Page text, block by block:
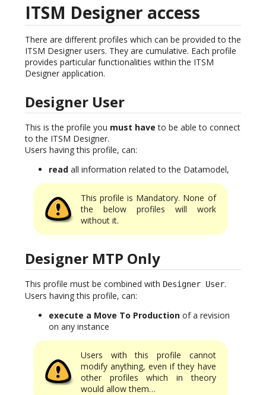
ITSM Designer access
There are different profiles which can be provided to the
ITSM Designer users. They are cumulative. Each profile
provides particular functionalities within the ITSM
Designer application.
Designer User
This is the profile you must have to be able to connect
to the ITSM Designer.
Users having this profile, can:
read all information related to the Datamodel,
This profile is Mandatory. None of
the below profiles will work
without it.
Designer MTP Only
This profile must be combined with Designer User.
Users having this profile, can:
execute a Move To Production of a revision
on any instance
Users with this profile cannot
modify anything, even if they have
other profiles which in theory
would allow them…